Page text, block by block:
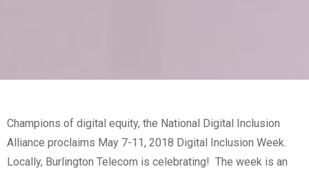
Champions of digital equity, the National Digital Inclusion
Alliance proclaims May 7-11, 2018 Digital Inclusion Week.
Locally, Burlington Telecom is celebrating! The week is an